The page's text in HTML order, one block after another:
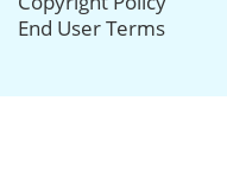
End User Terms